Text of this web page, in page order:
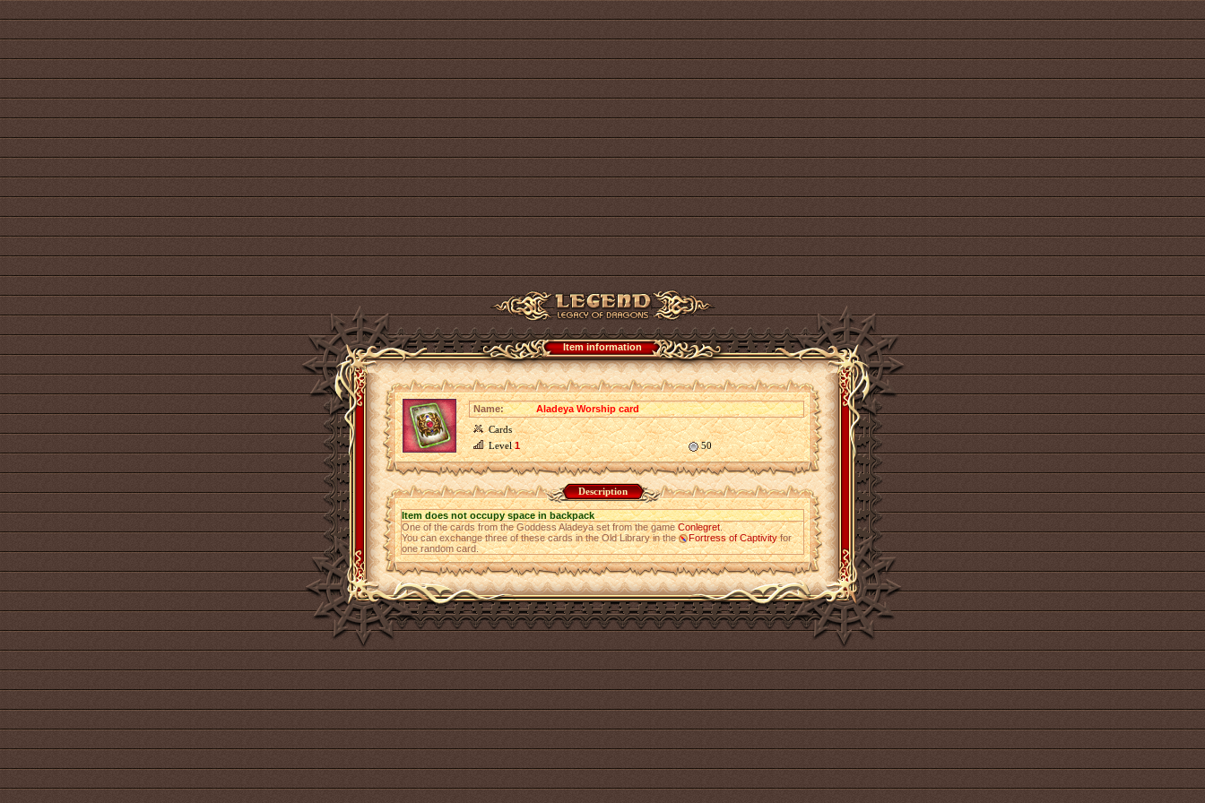
Item information
Name:
Aladeya Worship card
Cards
Level1 50
Description
Item does not occupy space in backpack
One of the cards from the Goddess Aladeya set from the gameConlegret.
You can exchange three of these cards in the Old Library in the
Fortress of Captivityfor
one random card.